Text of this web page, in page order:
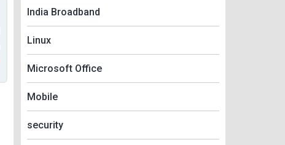
India Broadband
Linux
Microsoft Office
Mobile
security